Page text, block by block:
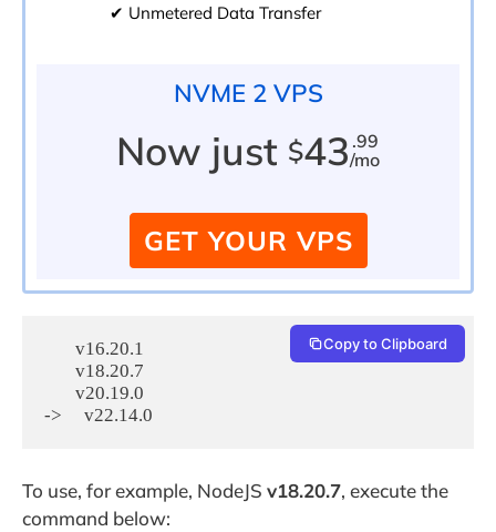
✔ Unmetered Data Transfer
NVME 2 VPS
Now just $43 .99
/mo
GET YOUR VPS
Copy to Clipboard
To use, for example, NodeJS v18.20.7, execute the
command below: